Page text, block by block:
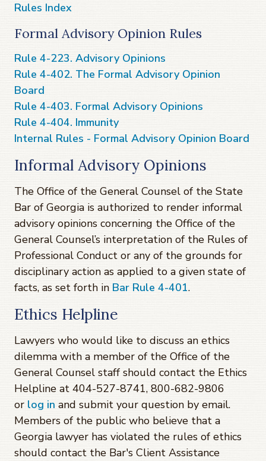
Rules Index
Formal Advisory Opinion Rules
Rule 4-223. Advisory Opinions
Rule 4-402. The Formal Advisory Opinion
Board
Rule 4-403. Formal Advisory Opinions
Rule 4-404. Immunity
Internal Rules - Formal Advisory Opinion Board
Informal Advisory Opinions
The Office of the General Counsel of the State
Bar of Georgia is authorized to render informal
advisory opinions concerning the Office of the
General Counsel’s interpretation of the Rules of
Professional Conduct or any of the grounds for
disciplinary action as applied to a given state of
facts, as set forth in Bar Rule 4-401.
Ethics Helpline
Lawyers who would like to discuss an ethics
dilemma with a member of the Office of the
General Counsel staff should contact the Ethics
Helpline at 404-527-8741, 800-682-9806
or log in and submit your question by email.
Members of the public who believe that a
Georgia lawyer has violated the rules of ethics
should contact the Bar's Client Assistance